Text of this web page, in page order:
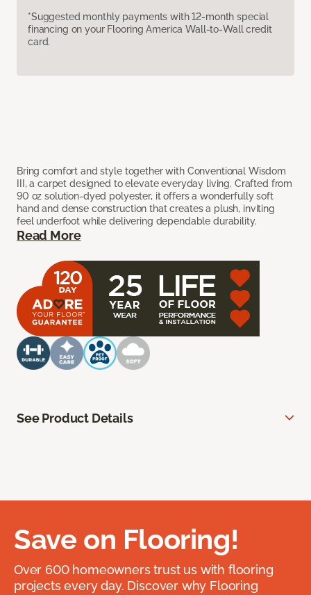
*Suggested monthly payments with 12-month special
financing on your Flooring America Wall-to-Wall credit
card.
Bring comfort and style together with Conventional Wisdom
III, a carpet designed to elevate everyday living. Crafted from
90 oz solution-dyed polyester, it offers a wonderfully soft
hand and dense construction that creates a plush, inviting
feel underfoot while delivering dependable durability.
Read More
See Product Details
Save on Flooring!
Over 600 homeowners trust us with flooring
projects every day. Discover why Flooring